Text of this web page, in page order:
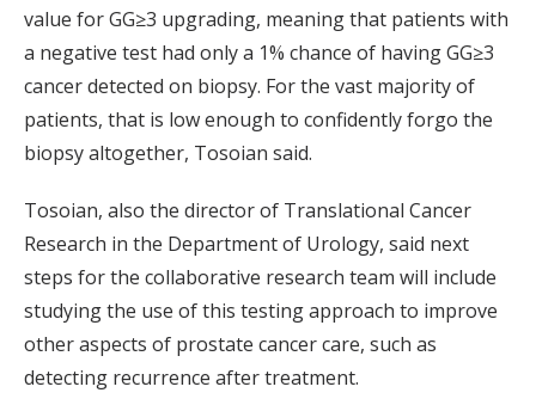
value for GG≥3 upgrading, meaning that patients with
a negative test had only a 1% chance of having GG≥3
cancer detected on biopsy. For the vast majority of
patients, that is low enough to confidently forgo the
biopsy altogether, Tosoian said.
Tosoian, also the director of Translational Cancer
Research in the Department of Urology, said next
steps for the collaborative research team will include
studying the use of this testing approach to improve
other aspects of prostate cancer care, such as
detecting recurrence after treatment.